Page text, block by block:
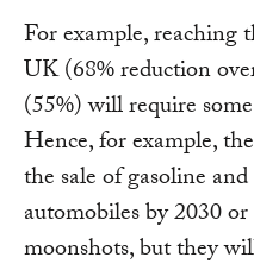
For example, reaching
UK (68% reduction
(55%) will require
Hence, for example,
the sale of gasoline
automobiles by 2030
moonshots, but they